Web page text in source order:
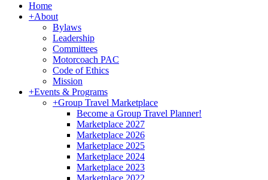
Home
+About
Bylaws
Leadership
Committees
Motorcoach PAC
Code of Ethics
Mission
+Events & Programs
+Group Travel Marketplace
Become a Group Travel Planner!
Marketplace 2027
Marketplace 2026
Marketplace 2025
Marketplace 2024
Marketplace 2023
Marketplace 2022